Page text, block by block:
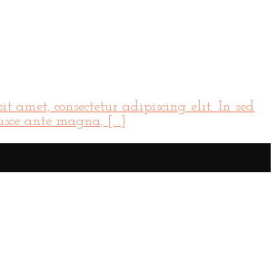
amet, consectetur adipiscing elit. In sed
ante magna, [...]